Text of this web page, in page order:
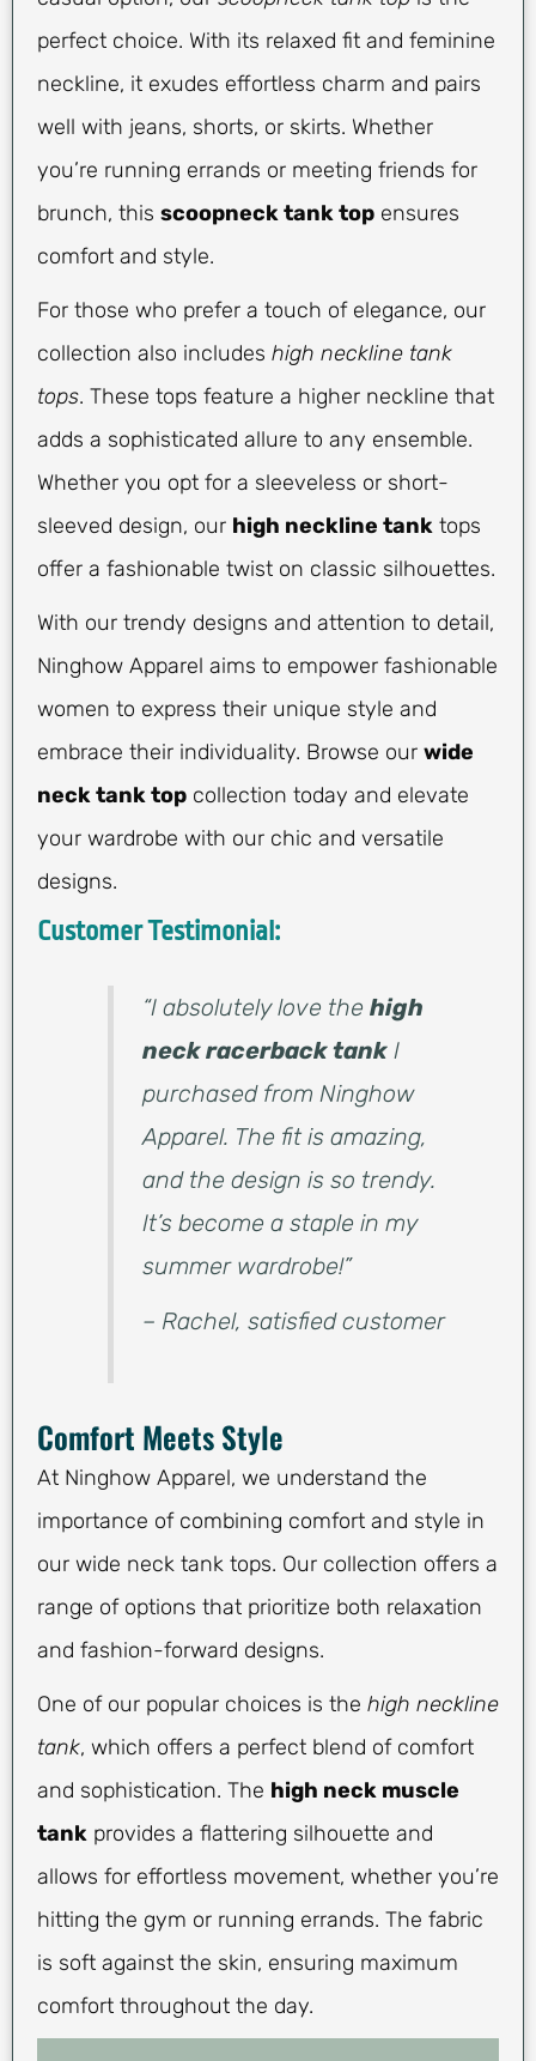
perfect choice. With its relaxed fit and feminine
neckline, it exudes effortless charm and pairs
well with jeans, shorts, or skirts. Whether
you’re running errands or meeting friends for
brunch, this scoopneck tank top ensures
comfort and style.
For those who prefer a touch of elegance, our
collection also includes high neckline tank
tops. These tops feature a higher neckline that
adds a sophisticated allure to any ensemble.
Whether you opt for a sleeveless or short-
sleeved design, our high neckline tank tops
offer a fashionable twist on classic silhouettes.
With our trendy designs and attention to detail,
Ninghow Apparel aims to empower fashionable
women to express their unique style and
embrace their individuality. Browse our wide
neck tank top collection today and elevate
your wardrobe with our chic and versatile
designs.
Customer Testimonial:
“I absolutely love thehigh
neck racerback tank I
purchased from Ninghow
Apparel. The fit is amazing,
and the design is so trendy.
It’s become a staple in my
summer wardrobe!”
– Rachel, satisfied customer
Comfort Meets Style
At Ninghow Apparel, we understand the
importance of combining comfort and style in
our wide neck tank tops. Our collection offers a
range of options that prioritize both relaxation
and fashion-forward designs.
One of our popular choices is the high neckline
tank, which offers a perfect blend of comfort
and sophistication. The high neck muscle
tank provides a flattering silhouette and
allows for effortless movement, whether you’re
hitting the gym or running errands. The fabric
is soft against the skin, ensuring maximum
comfort throughout the day.